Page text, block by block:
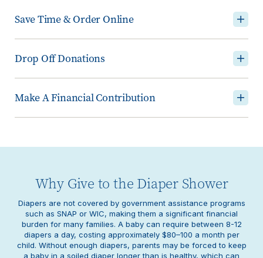
Save Time & Order Online
Drop Off Donations
Make A Financial Contribution
Why Give to the Diaper Shower
Diapers are not covered by government assistance programs
such as SNAP or WIC, making them a significant financial
burden for many families. A baby can require between 8-12
diapers a day, costing approximately $80–100 a month per
child. Without enough diapers, parents may be forced to keep
a baby in a soiled diaper longer than is healthy, which can